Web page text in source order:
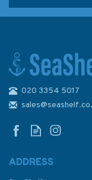
020 3354 5017
ADDRESS